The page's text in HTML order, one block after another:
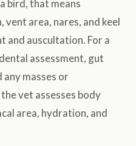
bird, that means
area, nares, and keel
and auscultation. For a
assessment, gut
masses or
vet assesses body
area, hydration, and